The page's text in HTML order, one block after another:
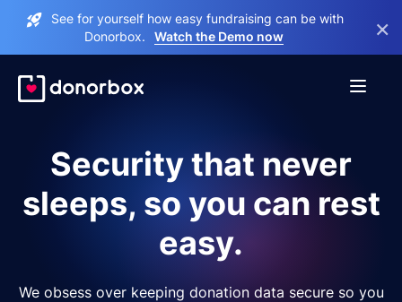
See for yourself how easy fundraising can be with
Donorbox.
Watch the Demo now ×
Security that never
sleeps, so you can rest
easy.
We obsess over keeping donation data secure so you